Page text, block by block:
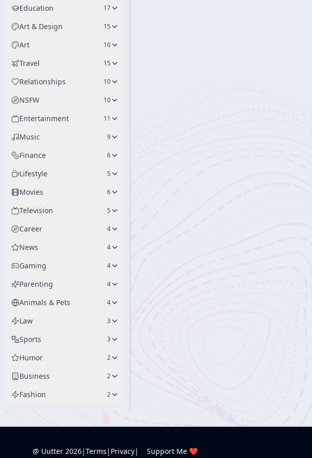
Education 17
Art & Design 15
Art 16
Travel 15
Relationships 10
NSFW 10
Entertainment 11
Music 9
Finance 6
Lifestyle 5
Movies 6
Television 5
Career 4
News 4
Gaming 4
Parenting 4
Animals & Pets 4
Law 3
Sports 3
Humor 2
Business 2
Fashion 2
@ Uutter 2026|Terms | Privacy| Support Me ❤️